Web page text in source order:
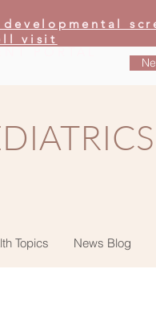
visit
PORTAL
Topics News Blog